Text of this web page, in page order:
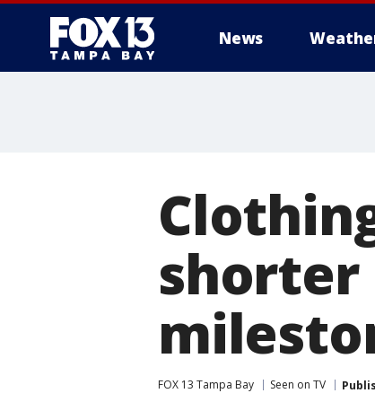
News
shorter
FOX 13 Tampa Bay Seen on TV